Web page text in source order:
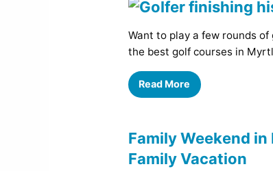
Want to play a few rounds
the best golf courses in
Read More
Family Weekend
Family Vacation